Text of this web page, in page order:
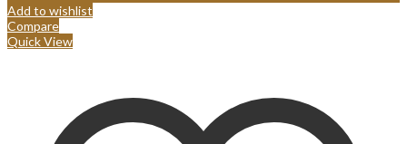
Add to wishlist
Compare
Quick View